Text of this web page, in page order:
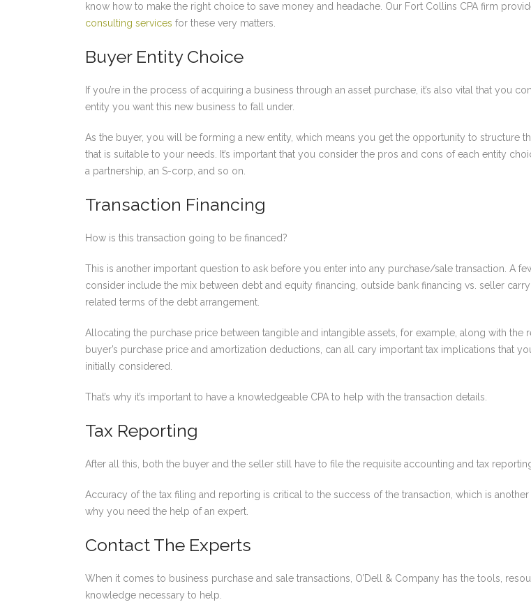
know how to make the right choice to save money and headache. Our Fort Collins CPA firm
consulting services for these very matters.
Buyer Entity Choice
If you’re in the process of acquiring a business through an asset purchase, it’s also vital that you
entity you want this new business to fall under.
As the buyer, you will be forming a new entity, which means you get the opportunity to structure
that is suitable to your needs. It’s important that you consider the pros and cons of each entity
a partnership, an S-corp, and so on.
Transaction Financing
How is this transaction going to be financed?
This is another important question to ask before you enter into any purchase/sale transaction. A
consider include the mix between debt and equity financing, outside bank financing vs. seller
related terms of the debt arrangement.
Allocating the purchase price between tangible and intangible assets, for example, along with the
buyer’s purchase price and amortization deductions, can all cary important tax implications that
initially considered.
That’s why it’s important to have a knowledgeable CPA to help with the transaction details.
Tax Reporting
After all this, both the buyer and the seller still have to file the requisite accounting and tax
Accuracy of the tax filing and reporting is critical to the success of the transaction, which is
why you need the help of an expert.
Contact The Experts
When it comes to business purchase and sale transactions, O’Dell & Company has the tools,
knowledge necessary to help.